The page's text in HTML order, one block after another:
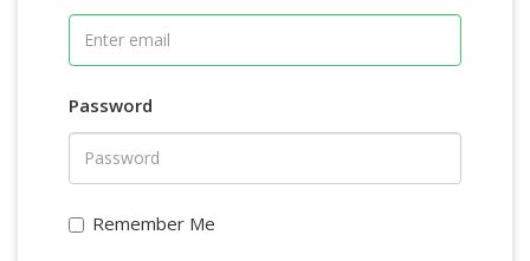
Password
Remember Me